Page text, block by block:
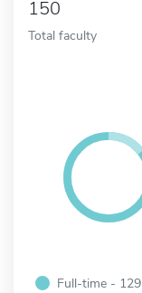
150
Total faculty
Full-time - 129